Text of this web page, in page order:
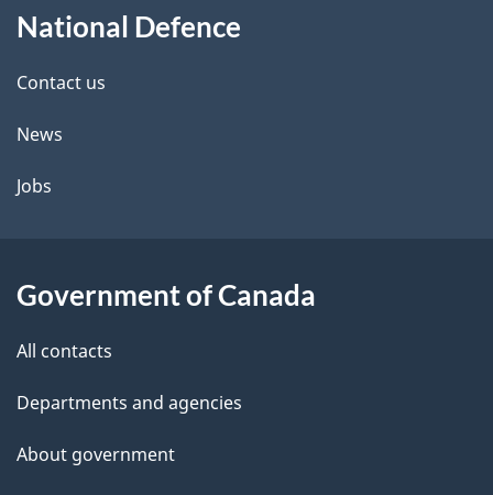
this
site
National Defence
Contact us
News
Jobs
Government of Canada
All contacts
Departments and agencies
About government